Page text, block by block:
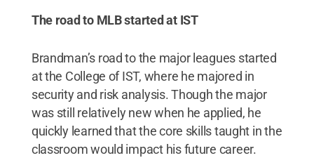
The road to MLB started at IST
Brandman’s road to the major leagues started
at the College of IST, where he majored in
security and risk analysis. Though the major
was still relatively new when he applied, he
quickly learned that the core skills taught in the
classroom would impact his future career.